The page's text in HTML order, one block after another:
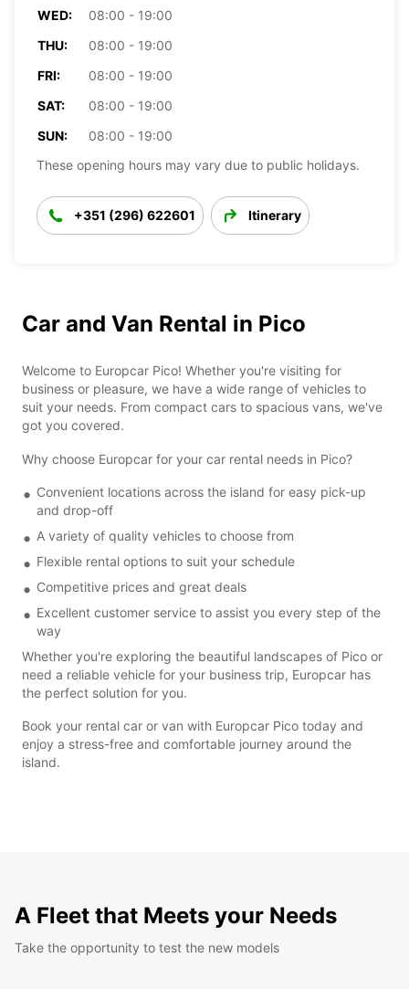
WED:
08:00 - 19:00
THU:
08:00 - 19:00
FRI:
08:00 - 19:00
SAT:
08:00 - 19:00
SUN:
08:00 - 19:00
These opening hours may vary due to public holidays.
+351 (296) 622601 Itinerary
Car and Van Rental in Pico
Welcome to Europcar Pico! Whether you're visiting for
business or pleasure, we have a wide range of vehicles to
suit your needs. From compact cars to spacious vans, we've
got you covered.
Why choose Europcar for your car rental needs in Pico?
Convenient locations across the island for easy pick-up
and drop-off
A variety of quality vehicles to choose from
Flexible rental options to suit your schedule
Competitive prices and great deals
Excellent customer service to assist you every step of the
way
Whether you're exploring the beautiful landscapes of Pico or
need a reliable vehicle for your business trip, Europcar has
the perfect solution for you.
Book your rental car or van with Europcar Pico today and
enjoy a stress-free and comfortable journey around the
island.
A Fleet that Meets your Needs
Take the opportunity to test the new models